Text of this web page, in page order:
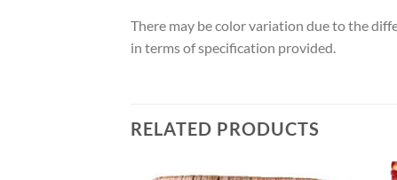
There may be color variation due to the
in terms of specification provided.
RELATED PRODUCTS